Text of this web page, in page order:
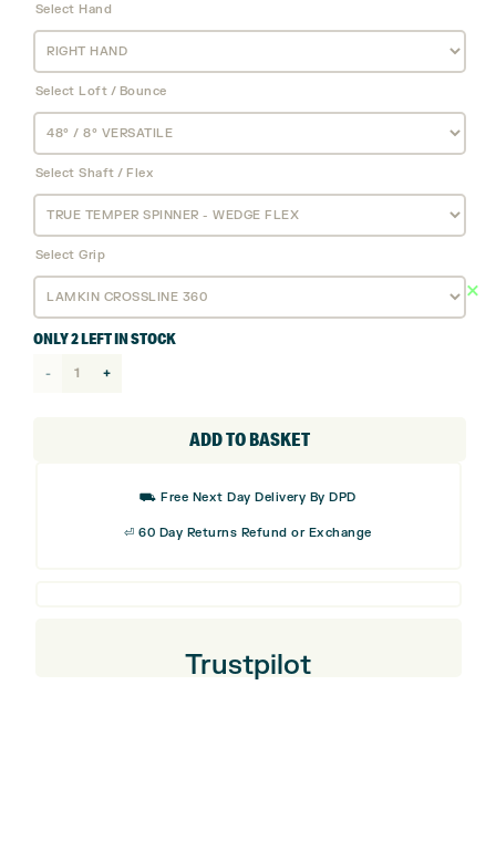
Select Hand
Select Loft / Bounce
Select Shaft / Flex
Select Grip
ONLY 2 LEFT IN STOCK
ADD TO BASKET
⛟ Free Next Day Delivery By DPD
⏎ 60 Day Returns Refund or Exchange
Trustpilot